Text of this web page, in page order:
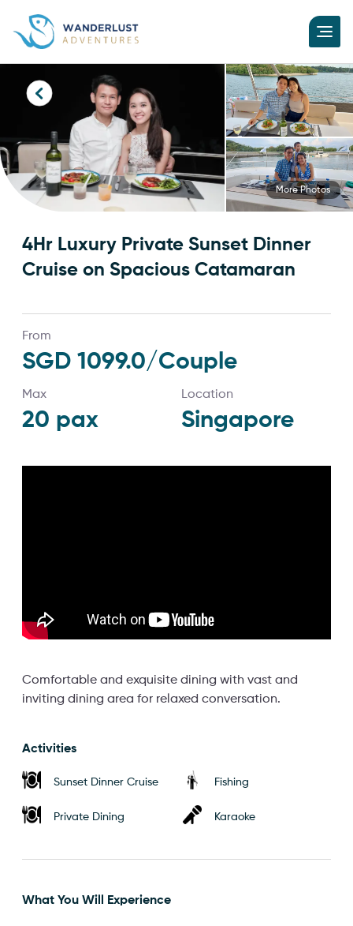
More Photos
4Hr Luxury Private Sunset Dinner
Cruise on Spacious Catamaran
From
SGD 1099.0/Couple
Max
20 pax
Location
Singapore
Comfortable and exquisite dining with vast and
inviting dining area for relaxed conversation.
Activities
Sunset Dinner Cruise Fishing
Private Dining Karaoke
What You Will Experience